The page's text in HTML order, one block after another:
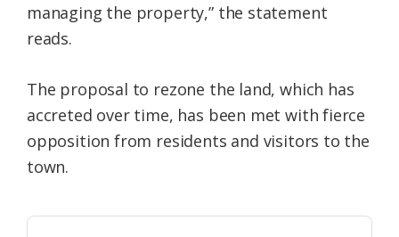
managing the property,” the statement
reads.
The proposal to rezone the land, which has
accreted over time, has been met with fierce
opposition from residents and visitors to the
town.